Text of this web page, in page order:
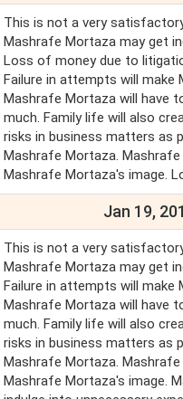
This is not a very
Mashrafe Mortaza may get
Loss of money due to
Failure in attempts will
Mashrafe Mortaza will have
much. Family life will also
risks in business matters as
Mashrafe Mortaza.
Mashrafe Mortaza's image.
Jan 19,
This is not a very
Mashrafe Mortaza may get
Failure in attempts will
Mashrafe Mortaza will have
much. Family life will also
risks in business matters as
Mashrafe Mortaza.
Mashrafe Mortaza's image.